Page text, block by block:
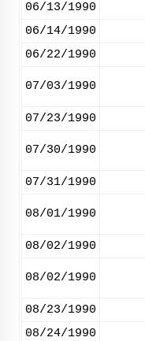
06/13/1990
06/14/1990
06/22/1990
07/03/1990
07/23/1990
07/30/1990
07/31/1990
08/01/1990
08/02/1990
08/02/1990
08/23/1990
08/24/1990